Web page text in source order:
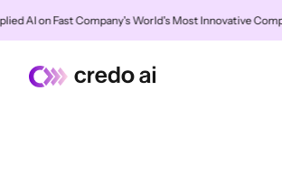
on Fast Company's World's Most Innovative